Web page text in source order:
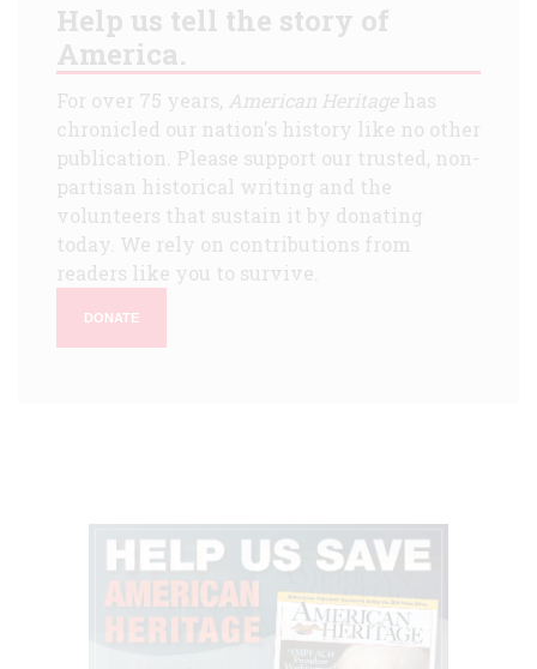
Help us tell the story of
America.
For over 75 years, American Heritagehas
chronicled our nation's history like no other
publication. Please support our trusted, non-
partisan historical writing and the
volunteers that sustain it by donating
today. We rely on contributions from
readers like you to survive.
DONATE